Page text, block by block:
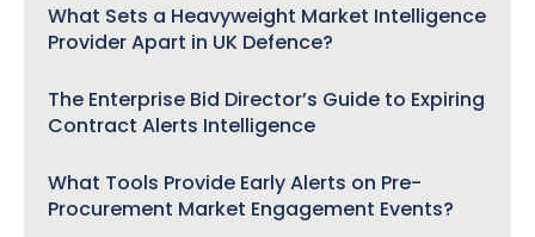
What Sets a Heavyweight Market Intelligence
Provider Apart in UK Defence?
The Enterprise Bid Director’s Guide to Expiring
Contract Alerts Intelligence
What Tools Provide Early Alerts on Pre-
Procurement Market Engagement Events?